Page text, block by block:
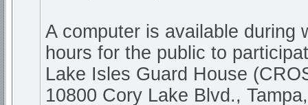
A computer is available during
hours for the public to
Lake Isles Guard House
10800 Cory Lake Blvd.,